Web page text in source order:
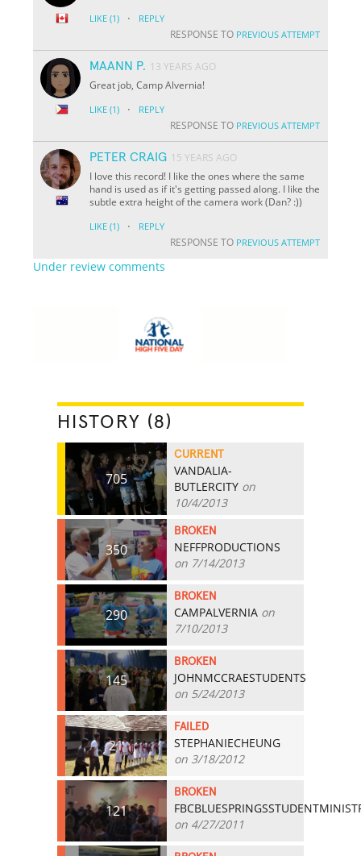
LIKE (1) · REPLY
RESPONSE TO PREVIOUS ATTEMPT
MAANN P. 13 YEARS AGO
Great job, Camp Alvernia!
LIKE (1) · REPLY
RESPONSE TO PREVIOUS ATTEMPT
PETER CRAIG 15 YEARS AGO
I love this record! I like the ones where the same
hand is used as if it's getting passed along. I like the
subtle extra height of the camera work (Dan? :))
LIKE (1) · REPLY
RESPONSE TO PREVIOUS ATTEMPT
Under review comments
HISTORY (8)
705
CURRENT
VANDALIA-
BUTLERCITY on
10/4/2013
350
BROKEN
NEFFPRODUCTIONS
on 7/14/2013
290
BROKEN
CAMPALVERNIA on
7/10/2013
145
BROKEN
JOHNMCCRAESTUDENTS
on 5/24/2013
21
FAILED
STEPHANIECHEUNG
on 3/18/2012
121
BROKEN
on 4/27/2011